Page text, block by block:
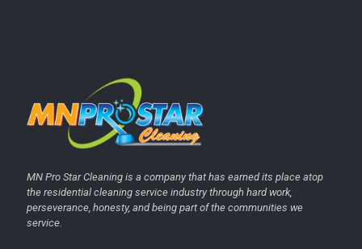
MN Pro Star Cleaning is a company that has earned its place atop
the residential cleaning service industry through hard work,
perseverance, honesty, and being part of the communities we
service.